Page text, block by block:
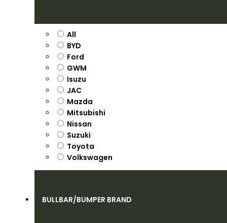
All
BYD
Ford
GWM
Isuzu
JAC
Mazda
Mitsubishi
Nissan
Suzuki
Toyota
Volkswagen
BULLBAR/BUMPER BRAND